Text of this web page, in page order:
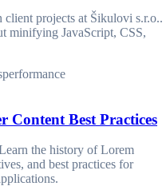
client projects at Šikulovi s.r.o..
minifying JavaScript, CSS,
performance
Content Best Practices
the history of Lorem
and best practices for